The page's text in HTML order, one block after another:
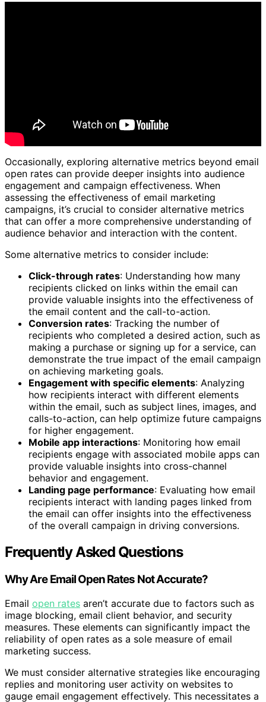
Occasionally, exploring alternative metrics beyond email
open rates can provide deeper insights into audience
engagement and campaign effectiveness. When
assessing the effectiveness of email marketing
campaigns, it’s crucial to consider alternative metrics
that can offer a more comprehensive understanding of
audience behavior and interaction with the content.
Some alternative metrics to consider include:
Click-through rates: Understanding how many
recipients clicked on links within the email can
provide valuable insights into the effectiveness of
the email content and the call-to-action.
Conversion rates: Tracking the number of
recipients who completed a desired action, such as
making a purchase or signing up for a service, can
demonstrate the true impact of the email campaign
on achieving marketing goals.
Engagement with specific elements: Analyzing
how recipients interact with different elements
within the email, such as subject lines, images, and
calls-to-action, can help optimize future campaigns
for higher engagement.
Mobile app interactions: Monitoring how email
recipients engage with associated mobile apps can
provide valuable insights into cross-channel
behavior and engagement.
Landing page performance: Evaluating how email
recipients interact with landing pages linked from
the email can offer insights into the effectiveness
of the overall campaign in driving conversions.
Frequently Asked Questions
Why Are Email Open Rates Not Accurate?
Email open rates aren’t accurate due to factors such as
image blocking, email client behavior, and security
measures. These elements can significantly impact the
reliability of open rates as a sole measure of email
marketing success.
We must consider alternative strategies like encouraging
replies and monitoring user activity on websites to
gauge email engagement effectively. This necessitates a